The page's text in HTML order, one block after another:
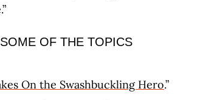
OF THE TOPICS
On the Swashbuckling Hero.”